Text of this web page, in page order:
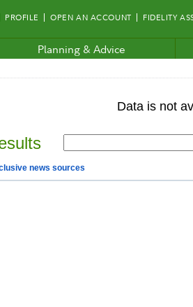
PROFILE OPEN AN ACCOUNT FIDELITY
Planning & Advice
news sources